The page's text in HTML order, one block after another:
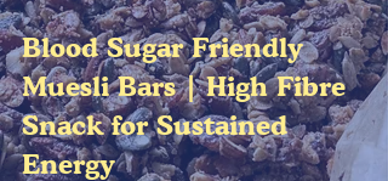
Blood Sugar Friendly
Muesli Bars | High Fibre
Snack for Sustained
Energy